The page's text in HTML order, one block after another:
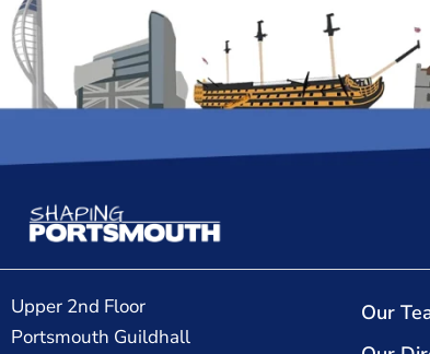
Upper 2nd Floor
Portsmouth Guildhall
Our